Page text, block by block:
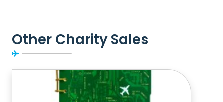
Other Charity Sales